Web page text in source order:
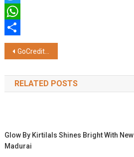
Twitter
WhatsApp
Share
Post
navigation
GoCredit's TARA AI Labs Releases BASIC: India's First AI Engine for Credit Score Improvement
RELATED POSTS
Glow By Kirtilals Shines Bright With
Madurai